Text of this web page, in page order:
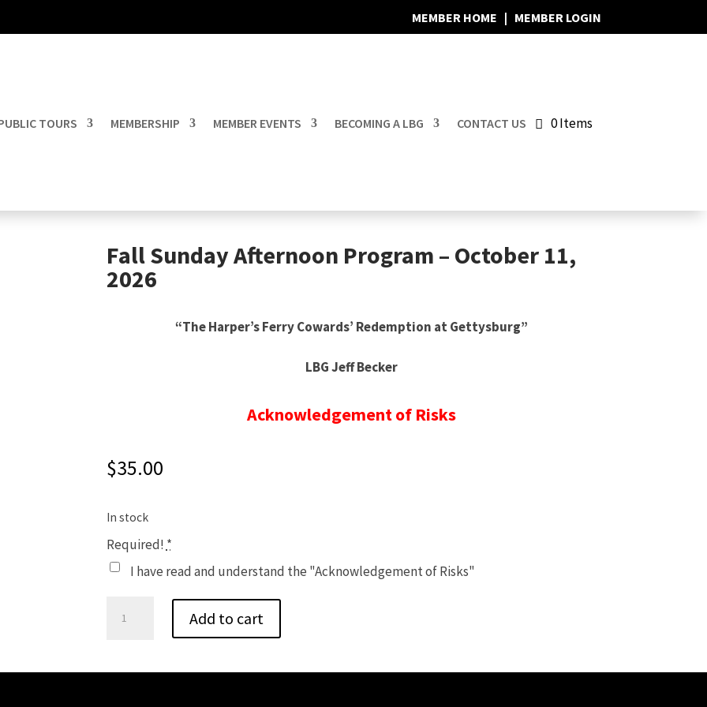
MEMBER HOME | MEMBER LOGIN
TOURS MEMBERSHIP MEMBER EVENTS BECOMING A LBG CONTACT US 0 Items
Fall Sunday Afternoon Program – October 11,
2026
“The Harper’s Ferry Cowards’ Redemption at Gettysburg”
LBG Jeff Becker
Acknowledgement of Risks
$35.00
In stock
Required!*
I have read and understand the "Acknowledgement of Risks"
Add to cart